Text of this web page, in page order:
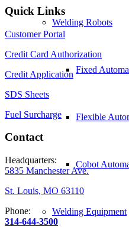
Welding Robots
Fixed
Flexible
Cobot
Welding Equipment
Quick Links
Customer Portal
Credit Card Authorization
Credit Application
SDS Sheets
Fuel Surcharge
Contact
Headquarters:
5835 Manchester Ave.
St. Louis, MO 63110
Phone:
314-644-3500